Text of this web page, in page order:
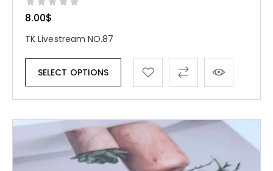
8.00$
TK Livestream NO.87
SELECT OPTIONS